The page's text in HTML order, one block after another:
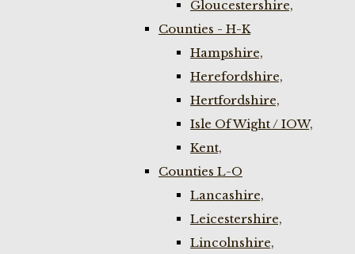
Gloucestershire,
Counties - H-K
Hampshire,
Herefordshire,
Hertfordshire,
Isle Of Wight / IOW,
Kent,
Counties L-O
Lancashire,
Leicestershire,
Lincolnshire,